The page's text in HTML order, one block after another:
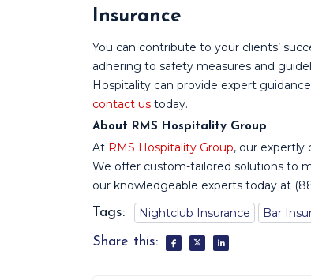
Insurance
You can contribute to your clients’
adhering to safety measures and
Hospitality can provide expert
contact us today.
About RMS Hospitality Group
At RMS Hospitality Group, our expertly
We offer custom-tailored solutions to
our knowledgeable experts today at
Tags: Nightclub Insurance Bar
Share this: